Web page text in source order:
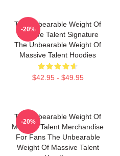
The Unbearable Weight Of
Massive Talent Signature
The Unbearable Weight Of
Massive Talent Hoodies
$42.95 - $49.95
-20%
The Unbearable Weight Of
Massive Talent Merchandise
For Fans The Unbearable
Weight Of Massive Talent
-20%